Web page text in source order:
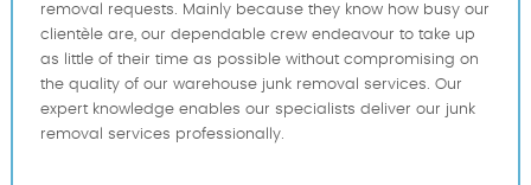
removal requests. Mainly because they know how busy our
clientèle are, our dependable crew endeavour to take up
as little of their time as possible without compromising on
the quality of our warehouse junk removal services. Our
expert knowledge enables our specialists deliver our junk
removal services professionally.